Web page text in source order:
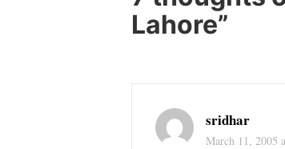
Lahore”
sridhar
March 11, 2005